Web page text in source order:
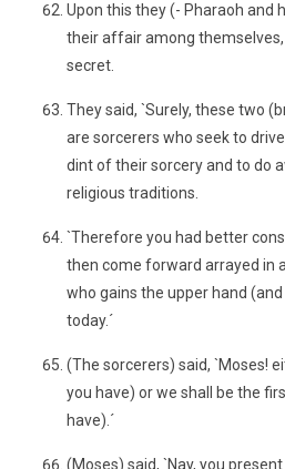
Upon this they (- Pharaoh and
their affair among
secret.
They said, `Surely, these two
are sorcerers who seek to
dint of their sorcery and to do
religious traditions.
`Therefore you had better
then come forward arrayed in
who gains the upper hand
today.´
(The sorcerers) said, `Moses!
you have) or we shall be the
have).´
(Moses) said, `Nay, you